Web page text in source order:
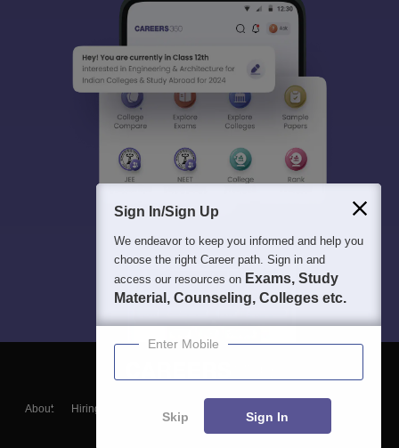
About Hiring
Blogs
Sign In/Sign Up
We endeavor to keep you informed and help you
choose the right Career path. Sign in and
access our resources on Exams, Study
Material, Counseling, Colleges etc.
Enter Mobile
Skip Sign In